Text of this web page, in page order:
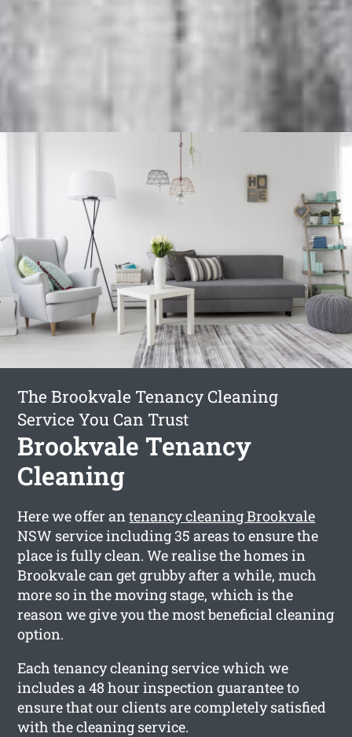
The Brookvale Tenancy Cleaning
Service You Can Trust
Brookvale Tenancy
Cleaning
Here we offer antenancy cleaning Brookvale
NSW service including 35 areas to ensure the
place is fully clean. We realise the homes in
Brookvale can get grubby after a while, much
more so in the moving stage, which is the
reason we give you the most beneficial cleaning
option.
Each tenancy cleaning service which we
includes a 48 hour inspection guarantee to
ensure that our clients are completely satisfied
with the cleaning service.